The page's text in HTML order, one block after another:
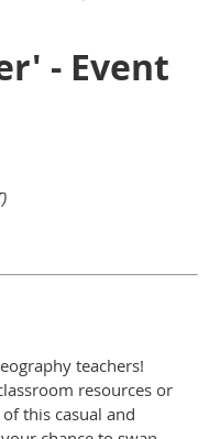
- Event
teachers!
resources or
this casual and